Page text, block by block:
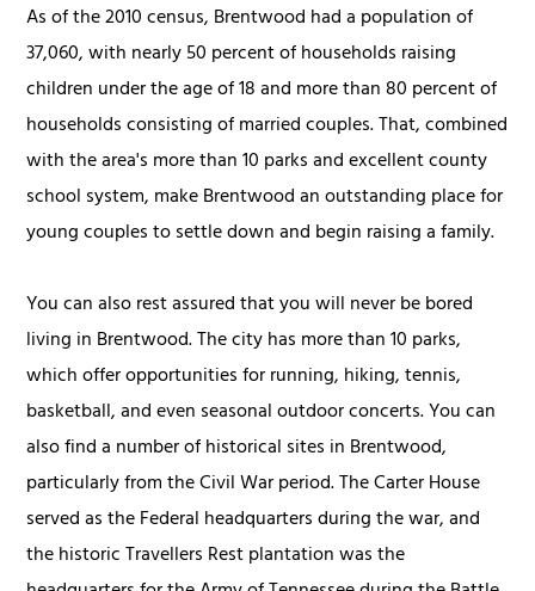
As of the 2010 census, Brentwood had a population of
37,060, with nearly 50 percent of households raising
children under the age of 18 and more than 80 percent of
households consisting of married couples. That, combined
with the area's more than 10 parks and excellent county
school system, make Brentwood an outstanding place for
young couples to settle down and begin raising a family.
You can also rest assured that you will never be bored
living in Brentwood. The city has more than 10 parks,
which offer opportunities for running, hiking, tennis,
basketball, and even seasonal outdoor concerts. You can
also find a number of historical sites in Brentwood,
particularly from the Civil War period. The Carter House
served as the Federal headquarters during the war, and
the historic Travellers Rest plantation was the